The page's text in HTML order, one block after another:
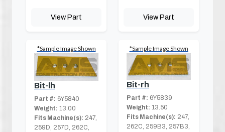
View Part View Part
*Sample Image Shown
Bit-lh
Part #: 6Y5840
Weight: 13.00
Fits Machine(s): 247,
259D, 257D, 262C,
*Sample Image Shown
Bit-rh
Part #: 6Y5839
Weight: 13.50
Fits Machine(s): 247,
262C, 259B3, 257B3,